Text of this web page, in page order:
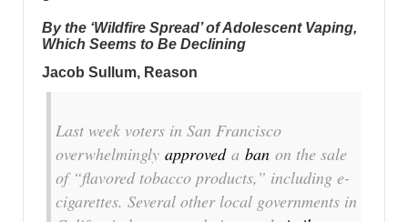
By the ‘Wildfire Spread’ of Adolescent Vaping,
Which Seems to Be Declining
Jacob Sullum, Reason
Last week voters in San Francisco
overwhelmingly approveda ban on the sale
of “flavored tobacco products,” including e-
cigarettes. Several other local governments in